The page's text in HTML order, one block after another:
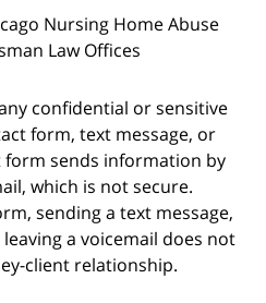
Nursing Home Abuse
Law Offices
confidential or sensitive
form, text message, or
form sends information by
which is not secure.
sending a text message,
a voicemail does not
client relationship.